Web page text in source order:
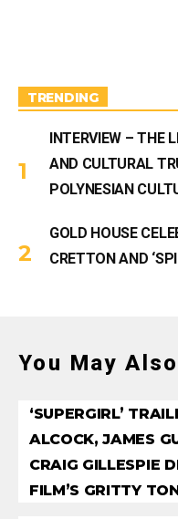
m
TRENDING
INTERVIEW – THE
AND CULTURAL
POLYNESIAN
GOLD HOUSE
CRETTON AND
You May
‘SUPERGIRL’
ALCOCK, JAMES
CRAIG GILLESPIE
FILM’S GRITTY